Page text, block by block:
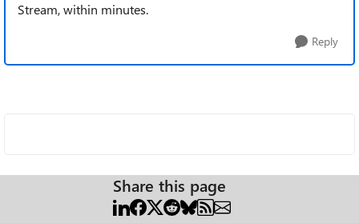
Stream, within minutes.
Reply
Share this page